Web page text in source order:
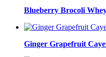
Blueberry Brocoli
Ginger Grapefruit